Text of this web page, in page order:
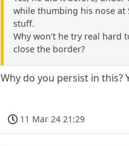
while thumbing his nose at
stuff.
Why won't he try real hard
close the border?
Why do you persist in this?
11 Mar 24 21:29